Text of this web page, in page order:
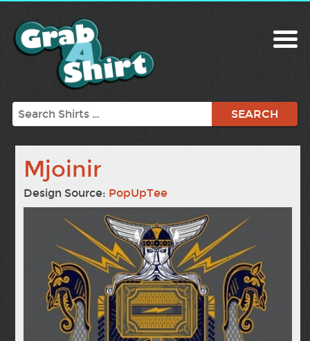
Search
Mjoinir
Design Source: PopUpTee